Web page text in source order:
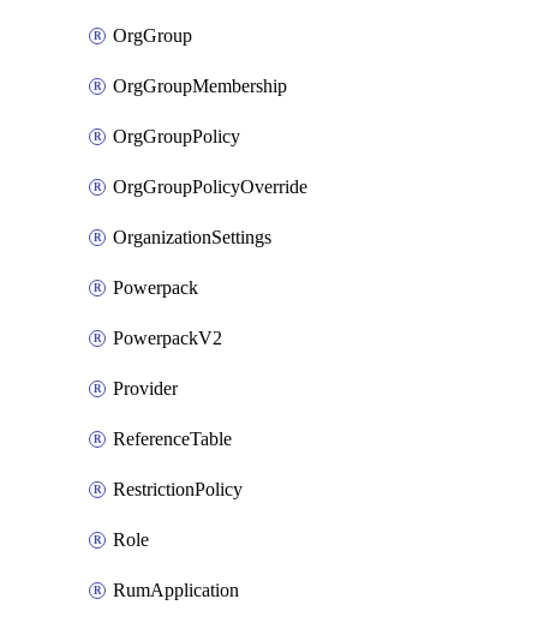
OrgGroup
OrgGroupMembership
OrgGroupPolicy
OrgGroupPolicyOverride
OrganizationSettings
Powerpack
PowerpackV2
Provider
ReferenceTable
RestrictionPolicy
Role
RumApplication